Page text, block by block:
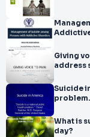
Giving
address
Suicide
What is
day?